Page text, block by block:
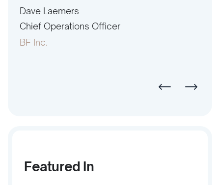
Dave Laemers
Chief Operations Officer
BF Inc.
Featured In